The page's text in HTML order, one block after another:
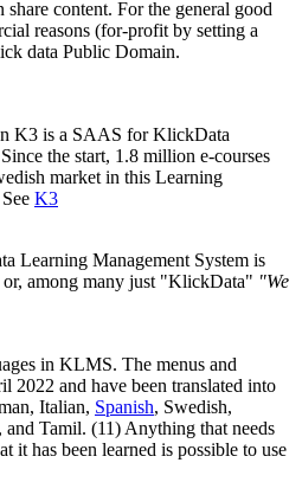
content. For the general good
reasons (for-profit by setting a
data Public Domain.
K3 is a SAAS for KlickData
the start, 1.8 million e-courses
market in this Learning
K3
Learning Management System is
among many just "KlickData" "We
in KLMS. The menus and
2022 and have been translated into
Italian, Spanish, Swedish,
Tamil. (11) Anything that needs
it has been learned is possible to use